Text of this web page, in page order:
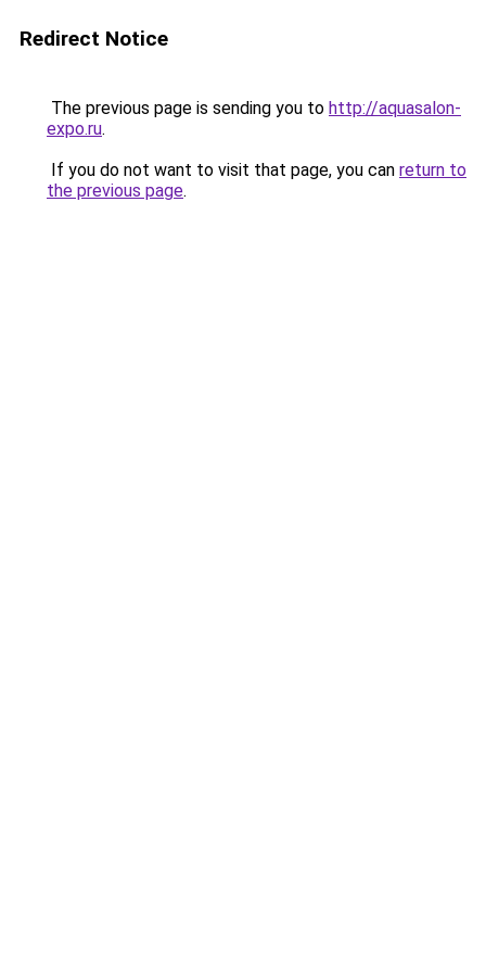
Redirect Notice
The previous page is sending you to http://aquasalon-
expo.ru.
If you do not want to visit that page, you can return to
the previous page.